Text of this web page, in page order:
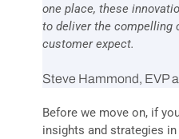
one place, these
to deliver the compelling
customer expect.
Steve Hammond, EVP
Before we move on, if
insights and strategies